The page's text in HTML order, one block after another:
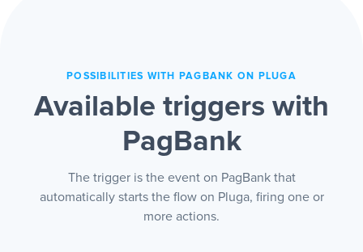
POSSIBILITIES WITH PAGBANK ON PLUGA
Available triggers with
PagBank
The trigger is the event on PagBank that
automatically starts the flow on Pluga, firing one or
more actions.